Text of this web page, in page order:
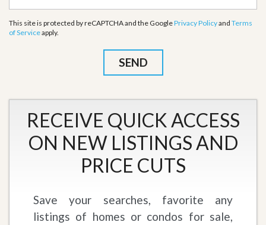
This site is protected by reCAPTCHA and the GooglePrivacy Policyand Terms
of Serviceapply.
RECEIVE QUICK ACCESS
ON NEW LISTINGS AND
PRICE CUTS
Save your searches, favorite any
listings of homes or condos for sale,